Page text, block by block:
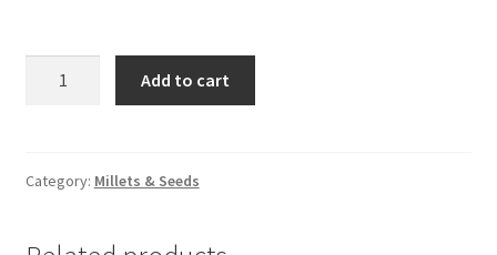
quantity
Add to cart
Category: Millets & Seeds